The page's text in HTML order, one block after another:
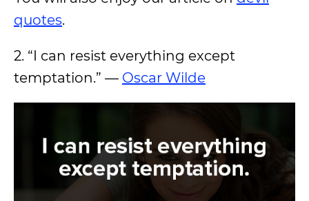
quotes.
2. “I can resist everything except
temptation.” — Oscar Wilde